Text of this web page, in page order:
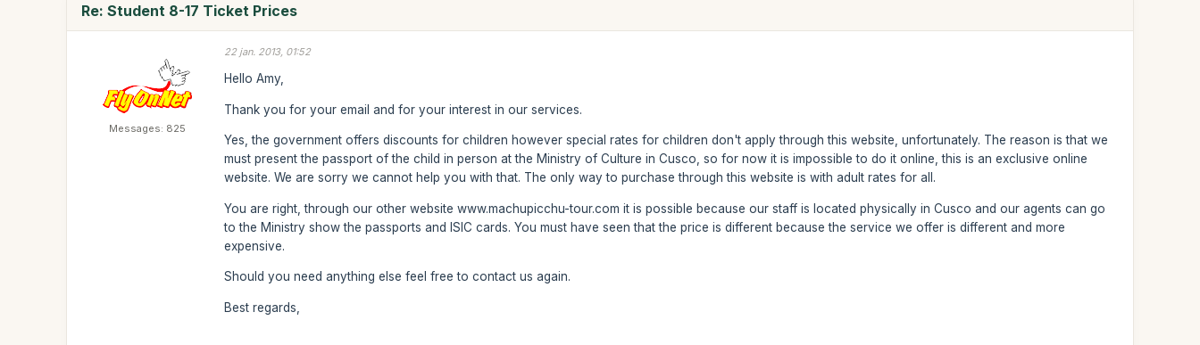
Re: Student 8-17 Ticket Prices
Messages: 825
22 jan. 2013, 01:52
Hello Amy,
Thank you for your email and for your interest in our services.
Yes, the government offers discounts for children however special rates for children don't apply through this website, unfortunately. The reason is that we
must present the passport of the child in person at the Ministry of Culture in Cusco, so for now it is impossible to do it online, this is an exclusive online
website. We are sorry we cannot help you with that. The only way to purchase through this website is with adult rates for all.
You are right, through our other website www.machupicchu-tour.com it is possible because our staff is located physically in Cusco and our agents can go
to the Ministry show the passports and ISIC cards. You must have seen that the price is different because the service we offer is different and more
expensive.
Should you need anything else feel free to contact us again.
Best regards,